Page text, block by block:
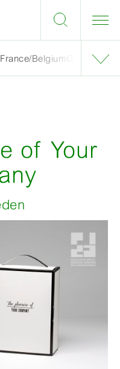
France/BelgiumGrand
of Your